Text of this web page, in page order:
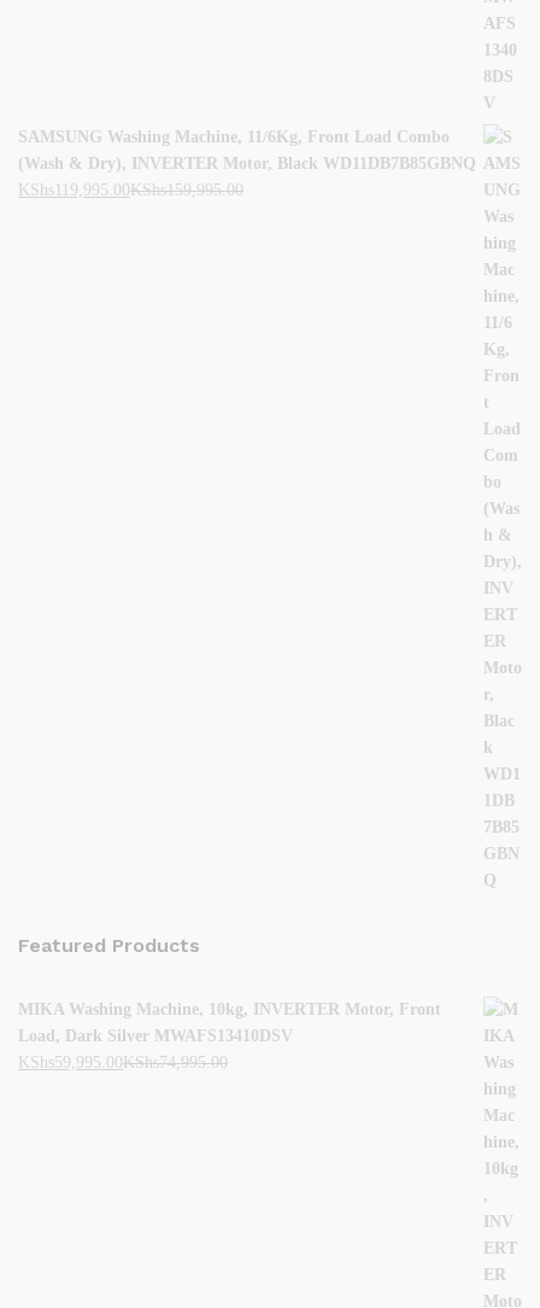
SAMSUNG Washing Machine, 11/6Kg, Front Load Combo
(Wash & Dry), INVERTER Motor, Black WD11DB7B85GBNQ
KShs 119,995.00KShs159,995.00
Featured Products
MIKA Washing Machine, 10kg, INVERTER Motor, Front
Load, Dark Silver MWAFS13410DSV
KShs59,995.00KShs74,995.00